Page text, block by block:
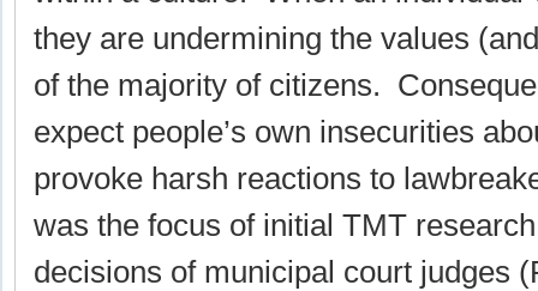
they are undermining the values
of the majority of citizens.
expect people’s own insecurities
provoke harsh reactions to
was the focus of initial TMT
decisions of municipal court judges